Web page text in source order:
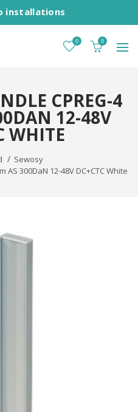
installations
0 0
CPREG-4
12-48V
WHITE
Sewosy
AS 300DaN 12-48V DC+CTC White